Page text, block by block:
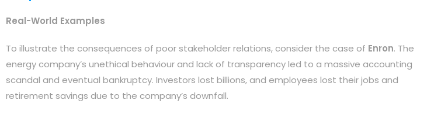
Real-World Examples
To illustrate the consequences of poor stakeholder relations, consider the case of Enron. The
energy company’s unethical behaviour and lack of transparency led to a massive accounting
scandal and eventual bankruptcy. Investors lost billions, and employees lost their jobs and
retirement savings due to the company’s downfall.